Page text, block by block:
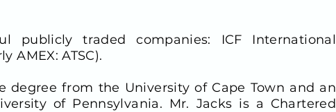
publicly traded companies: ICF International
AMEX: ATSC).
degree from the University of Cape Town and an
of Pennsylvania. Mr. Jacks is a Chartered